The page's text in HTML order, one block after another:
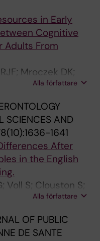
in Early
Cognitive
Adults From
Mroczek DK;
Alla författare
SCIENCES AND
1641
After
in the English
Voll S; Clouston S;
Rodgers J; Hofer
Alla författare
OF PUBLIC
DE SANTE